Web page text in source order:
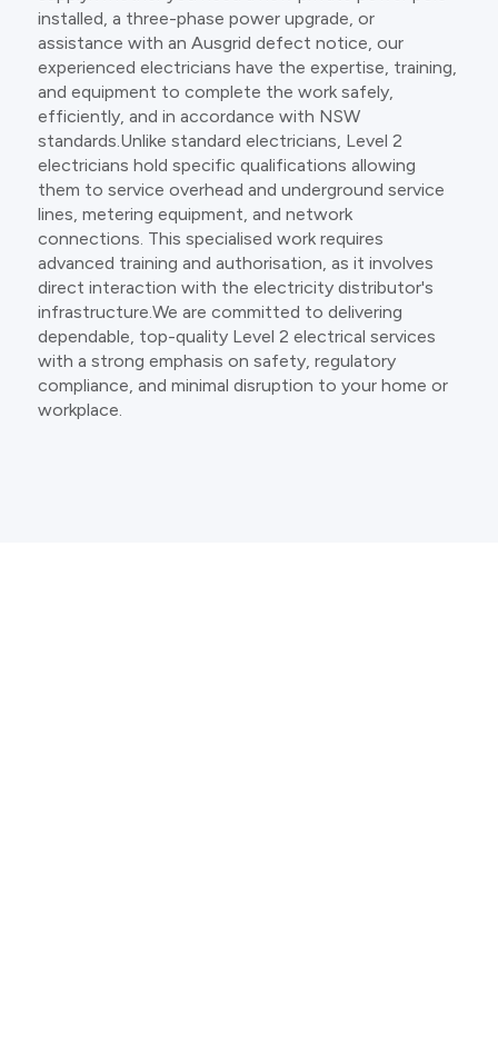
installed, a three-phase power upgrade, or
assistance with an Ausgrid defect notice, our
experienced electricians have the expertise, training,
and equipment to complete the work safely,
efficiently, and in accordance with NSW
standards.Unlike standard electricians, Level 2
electricians hold specific qualifications allowing
them to service overhead and underground service
lines, metering equipment, and network
connections. This specialised work requires
advanced training and authorisation, as it involves
direct interaction with the electricity distributor's
infrastructure.We are committed to delivering
dependable, top-quality Level 2 electrical services
with a strong emphasis on safety, regulatory
compliance, and minimal disruption to your home or
workplace.